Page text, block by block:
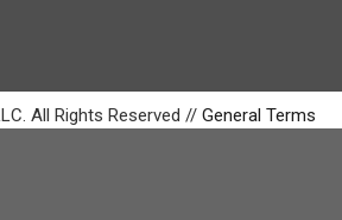
All Rights Reserved // General Terms